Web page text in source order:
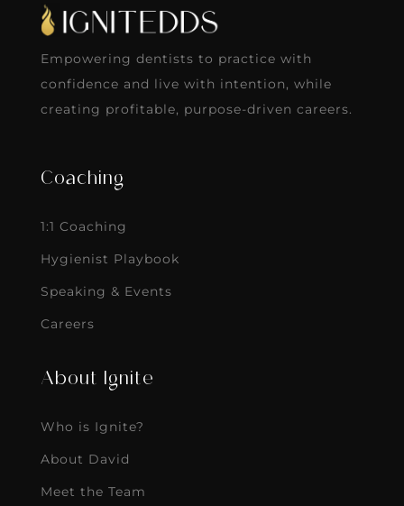
Empowering dentists to practice with
confidence and live with intention, while
creating profitable, purpose-driven careers.
Coaching
1:1 Coaching
Hygienist Playbook
Speaking & Events
Careers
About Ignite
Who is Ignite?
About David
Meet the Team